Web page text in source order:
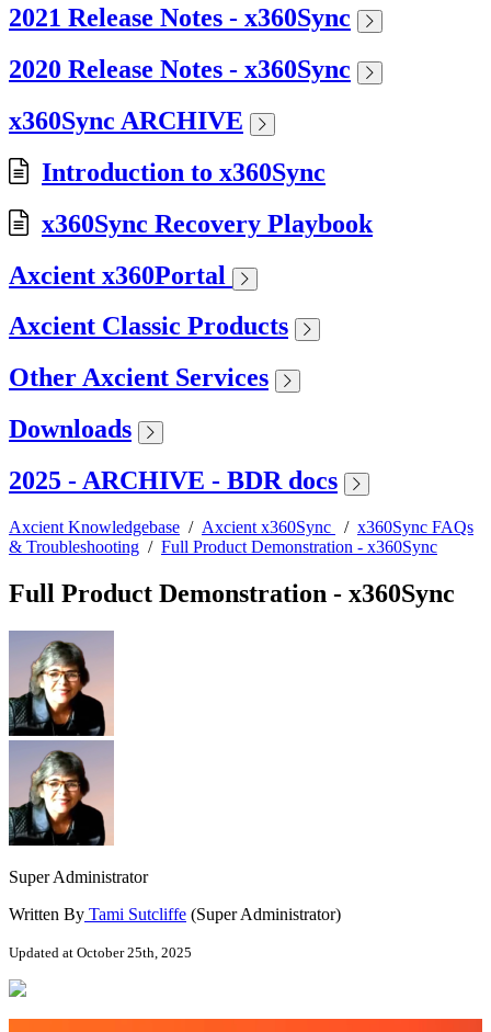
2021 Release Notes - x360Sync
2020 Release Notes - x360Sync
x360Sync ARCHIVE
Introduction to x360Sync
x360Sync Recovery Playbook
Axcient x360Portal
Axcient Classic Products
Other Axcient Services
Downloads
2025 - ARCHIVE - BDR docs
Axcient Knowledgebase / Axcient x360Sync / x360Sync FAQs
& Troubleshooting / Full Product Demonstration - x360Sync
Full Product Demonstration - x360Sync
Super Administrator
Written By Tami Sutcliffe (Super Administrator)
Updated at October 25th, 2025